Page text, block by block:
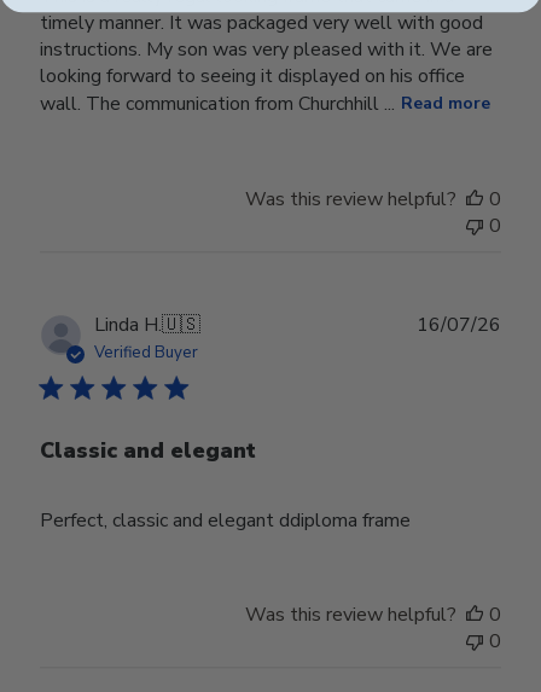
timely manner. It was packaged very well with good
instructions. My son was very pleased with it. We are
looking forward to seeing it displayed on his office
wall. The communication from Churchhill ... Read more
Was this review helpful?
0
0
Linda H.🇺🇸
Verified Buyer
Classic and elegant
Perfect, classic and elegant ddiploma frame
16/07/26
Was this review helpful?
0
0